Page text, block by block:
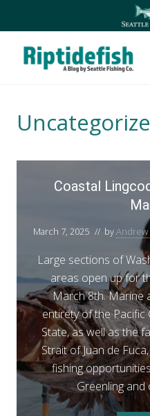
content
footer
Fishing
Blog
Coastal
March 7, 2025 // byAndrew
Large sections of
areas open up for
March 8th. Marine
entirety of the Pacific
State, as well as the
Strait of Juan de
fishing
Greenling